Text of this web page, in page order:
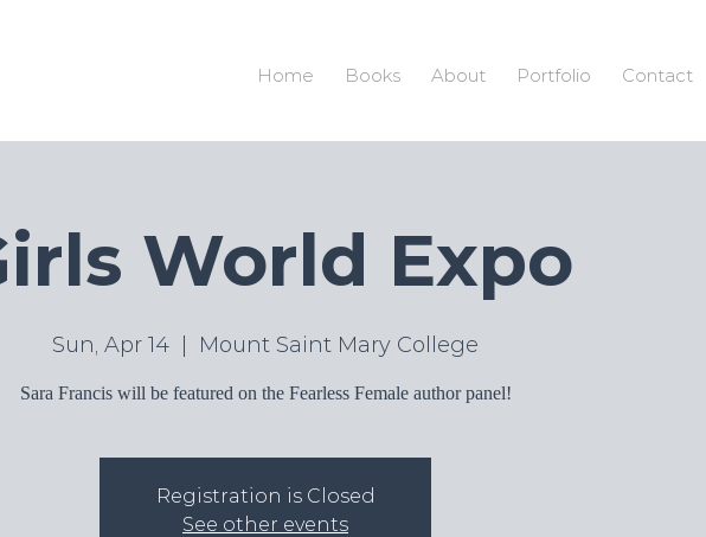
Home Books About Portfolio Contact
World Expo
Sun, Apr 14
  |
Mount Saint Mary College
Sara Francis will be featured on the Fearless Female author panel!
Registration is Closed
See other events